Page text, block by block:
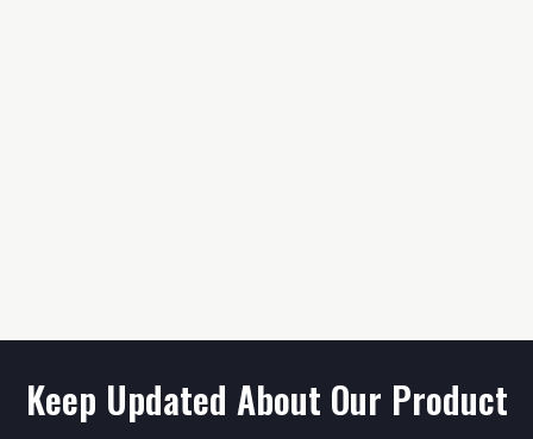
Keep Updated About Our Product